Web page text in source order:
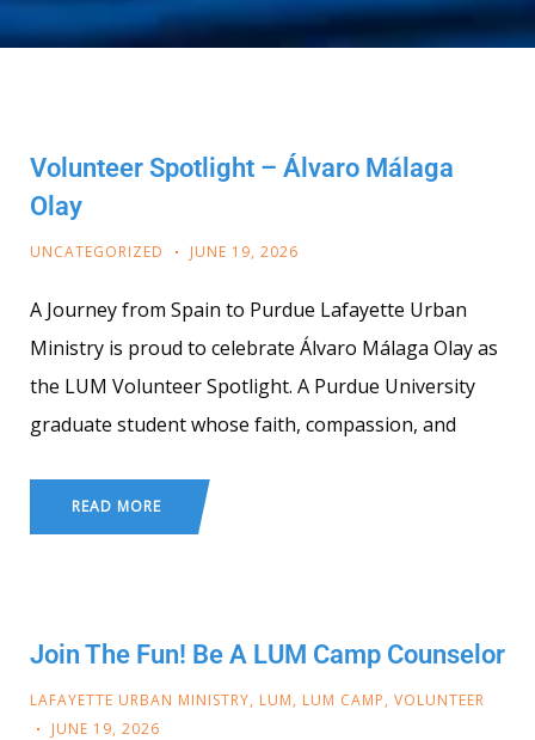
Volunteer Spotlight – Álvaro Málaga
Olay
UNCATEGORIZED JUNE 19, 2026
A Journey from Spain to Purdue Lafayette Urban
Ministry is proud to celebrate Álvaro Málaga Olay as
the LUM Volunteer Spotlight. A Purdue University
graduate student whose faith, compassion, and
READ MORE
Join The Fun! Be A LUM Camp Counselor
LAFAYETTE URBAN MINISTRY, LUM, LUM CAMP, VOLUNTEER
JUNE 19, 2026